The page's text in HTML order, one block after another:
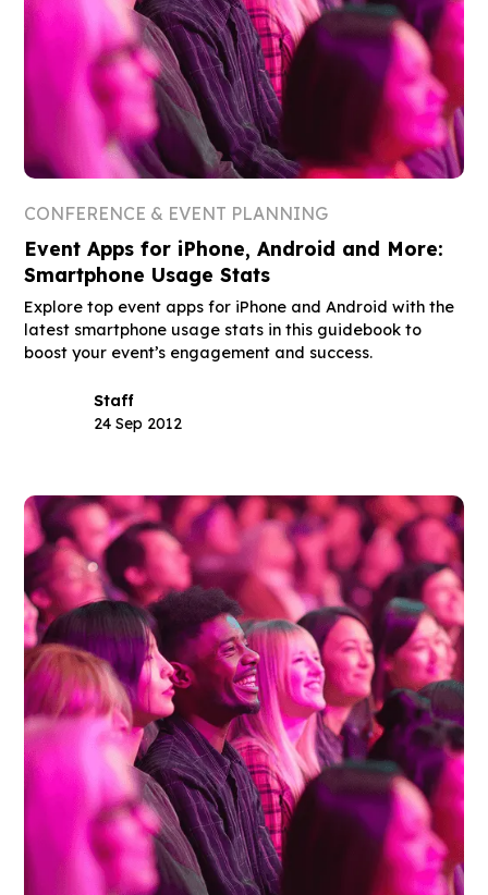
CONFERENCE & EVENT PLANNING
Event Apps for iPhone, Android and More:
Smartphone Usage Stats
Explore top event apps for iPhone and Android with the
latest smartphone usage stats in this guidebook to
boost your event’s engagement and success.
Staff
24 Sep 2012